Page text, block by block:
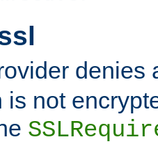
denies
is not